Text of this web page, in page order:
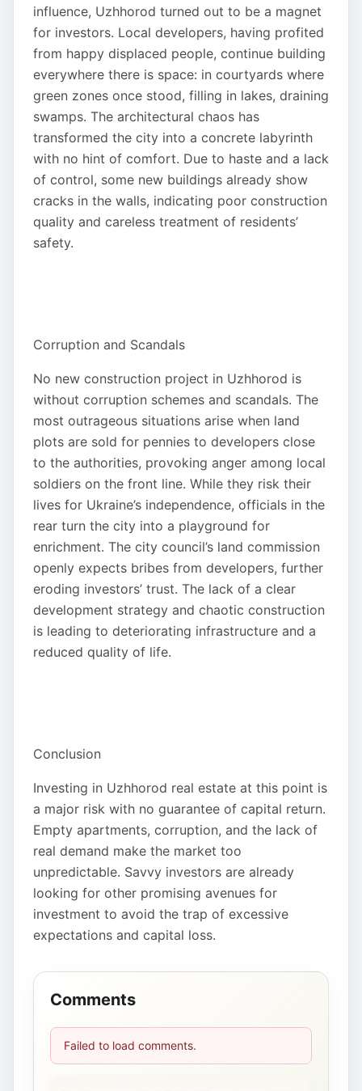
influence, Uzhhorod turned out to be a magnet
for investors. Local developers, having profited
from happy displaced people, continue building
everywhere there is space: in courtyards where
green zones once stood, filling in lakes, draining
swamps. The architectural chaos has
transformed the city into a concrete labyrinth
with no hint of comfort. Due to haste and a lack
of control, some new buildings already show
cracks in the walls, indicating poor construction
quality and careless treatment of residents’
safety.
Corruption and Scandals
No new construction project in Uzhhorod is
without corruption schemes and scandals. The
most outrageous situations arise when land
plots are sold for pennies to developers close
to the authorities, provoking anger among local
soldiers on the front line. While they risk their
lives for Ukraine’s independence, officials in the
rear turn the city into a playground for
enrichment. The city council’s land commission
openly expects bribes from developers, further
eroding investors’ trust. The lack of a clear
development strategy and chaotic construction
is leading to deteriorating infrastructure and a
reduced quality of life.
Conclusion
Investing in Uzhhorod real estate at this point is
a major risk with no guarantee of capital return.
Empty apartments, corruption, and the lack of
real demand make the market too
unpredictable. Savvy investors are already
looking for other promising avenues for
investment to avoid the trap of excessive
expectations and capital loss.
Comments
Failed to load comments.